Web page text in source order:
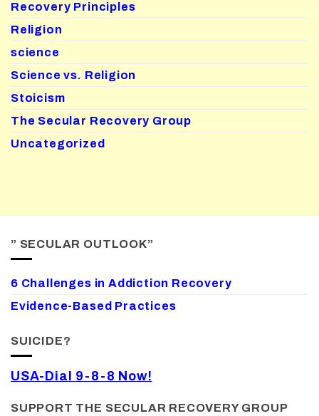
Recovery Principles
Religion
science
Science vs. Religion
Stoicism
The Secular Recovery Group
Uncategorized
” SECULAR OUTLOOK”
6 Challenges in Addiction Recovery
Evidence-Based Practices
SUICIDE?
USA-Dial 9-8-8 Now!
SUPPORT THE SECULAR RECOVERY GROUP